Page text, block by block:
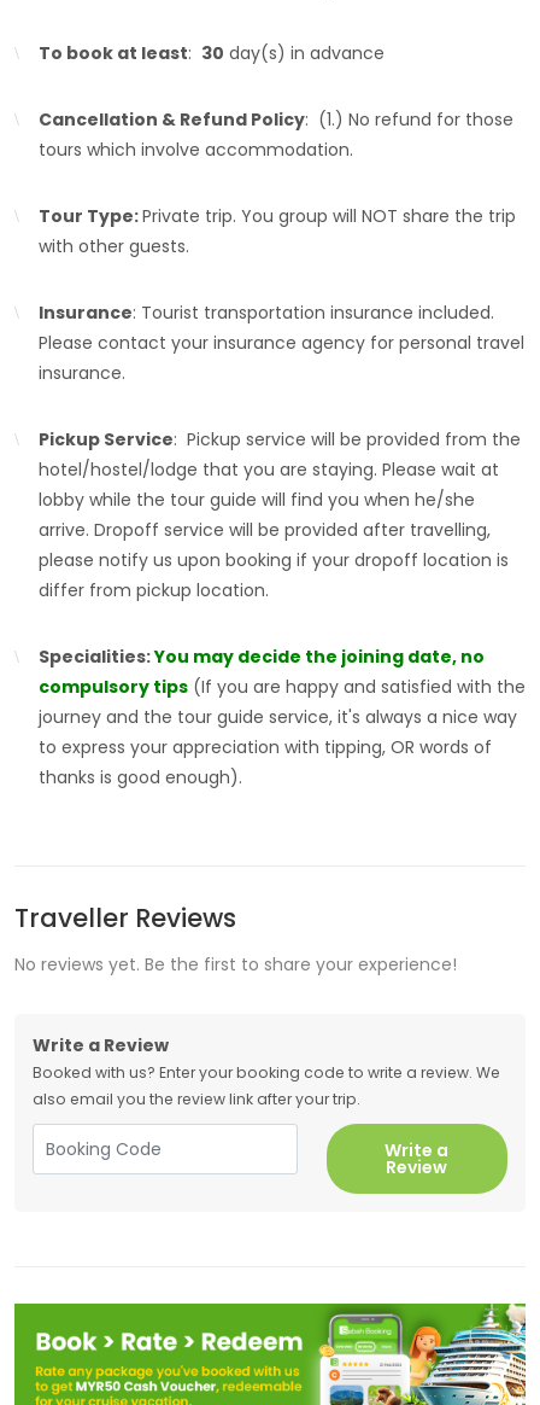
To book at least: 30 day(s) in advance
Cancellation & Refund Policy: (1.) No refund for those
tours which involve accommodation.
Tour Type:Private trip. You group will NOT share the trip
with other guests.
Insurance: Tourist transportation insurance included.
Please contact your insurance agency for personal travel
insurance.
Pickup Service: Pickup service will be provided from the
hotel/hostel/lodge that you are staying. Please wait at
lobby while the tour guide will find you when he/she
arrive. Dropoff service will be provided after travelling,
please notify us upon booking if your dropoff location is
differ from pickup location.
Specialities:You may decide the joining date, no
compulsory tips (If you are happy and satisfied with the
journey and the tour guide service, it's always a nice way
to express your appreciation with tipping, OR words of
thanks is good enough).
Traveller Reviews
No reviews yet. Be the first to share your experience!
Write a Review
Booked with us? Enter your booking code to write a review. We
also email you the review link after your trip.
Write a
Review